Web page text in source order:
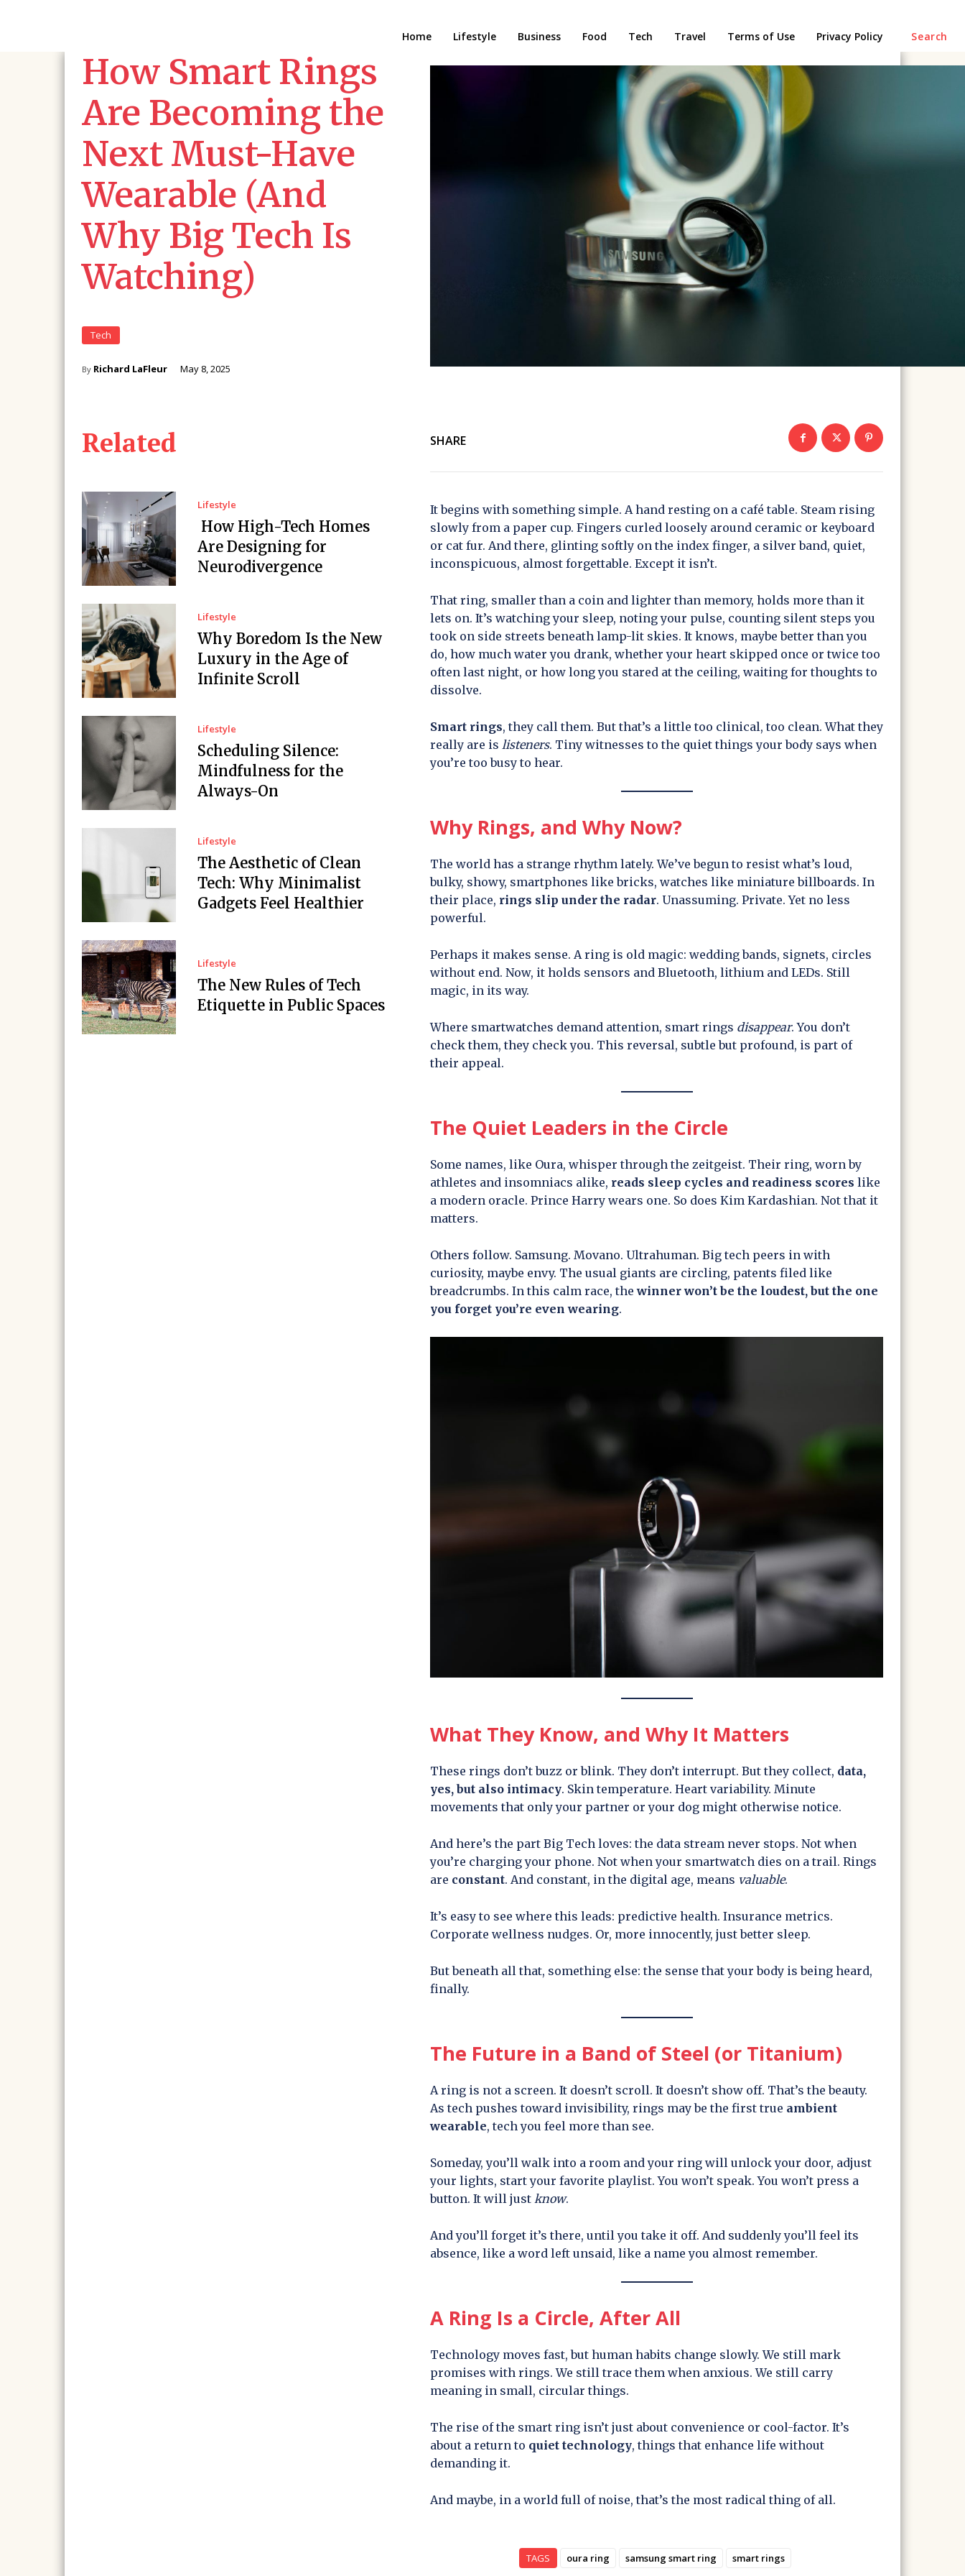
Search
Home Lifestyle Business Food Tech Travel Terms of Use Privacy Policy
How Smart Rings
Are Becoming the
Next Must-Have
Wearable (And
Why Big Tech Is
Watching)
Tech
By Richard LaFleur May 8, 2025
Related
Lifestyle
How High-Tech Homes
Are Designing for
Neurodivergence
Lifestyle
Why Boredom Is the New
Luxury in the Age of
Infinite Scroll
Lifestyle
Scheduling Silence:
Mindfulness for the
Always-On
Lifestyle
The Aesthetic of Clean
Tech: Why Minimalist
Gadgets Feel Healthier
Lifestyle
The New Rules of Tech
Etiquette in Public Spaces
SHARE
It begins with something simple. A hand resting on a café table. Steam rising
slowly from a paper cup. Fingers curled loosely around ceramic or keyboard
or cat fur. And there, glinting softly on the index finger, a silver band, quiet,
inconspicuous, almost forgettable. Except it isn’t.
That ring, smaller than a coin and lighter than memory, holds more than it
lets on. It’s watching your sleep, noting your pulse, counting silent steps you
took on side streets beneath lamp-lit skies. It knows, maybe better than you
do, how much water you drank, whether your heart skipped once or twice too
often last night, or how long you stared at the ceiling, waiting for thoughts to
dissolve.
Smart rings, they call them. But that’s a little too clinical, too clean. What they
really are is listeners. Tiny witnesses to the quiet things your body says when
you’re too busy to hear.
Why Rings, and Why Now?
The world has a strange rhythm lately. We’ve begun to resist what’s loud,
bulky, showy, smartphones like bricks, watches like miniature billboards. In
their place, rings slip under the radar. Unassuming. Private. Yet no less
powerful.
Perhaps it makes sense. A ring is old magic: wedding bands, signets, circles
without end. Now, it holds sensors and Bluetooth, lithium and LEDs. Still
magic, in its way.
Where smartwatches demand attention, smart rings disappear. You don’t
check them, they check you. This reversal, subtle but profound, is part of
their appeal.
The Quiet Leaders in the Circle
Some names, like Oura, whisper through the zeitgeist. Their ring, worn by
athletes and insomniacs alike, reads sleep cycles and readiness scores like
a modern oracle. Prince Harry wears one. So does Kim Kardashian. Not that it
matters.
Others follow. Samsung. Movano. Ultrahuman. Big tech peers in with
curiosity, maybe envy. The usual giants are circling, patents filed like
breadcrumbs. In this calm race, thewinner won’t be the loudest, but the one
you forget you’re even wearing.
What They Know, and Why It Matters
These rings don’t buzz or blink. They don’t interrupt. But they collect, data,
yes, but also intimacy. Skin temperature. Heart variability. Minute
movements that only your partner or your dog might otherwise notice.
And here’s the part Big Tech loves: the data stream never stops. Not when
you’re charging your phone. Not when your smartwatch dies on a trail. Rings
are constant. And constant, in the digital age, means valuable.
It’s easy to see where this leads: predictive health. Insurance metrics.
Corporate wellness nudges. Or, more innocently, just better sleep.
But beneath all that, something else: the sense that your body is being heard,
finally.
The Future in a Band of Steel (or Titanium)
A ring is not a screen. It doesn’t scroll. It doesn’t show off. That’s the beauty.
As tech pushes toward invisibility, rings may be the first true ambient
wearable, tech you feel more than see.
Someday, you’ll walk into a room and your ring will unlock your door, adjust
your lights, start your favorite playlist. You won’t speak. You won’t press a
button. It will just know.
And you’ll forget it’s there, until you take it off. And suddenly you’ll feel its
absence, like a word left unsaid, like a name you almost remember.
A Ring Is a Circle, After All
Technology moves fast, but human habits change slowly. We still mark
promises with rings. We still trace them when anxious. We still carry
meaning in small, circular things.
The rise of the smart ring isn’t just about convenience or cool-factor. It’s
about a return to quiet technology, things that enhance life without
demanding it.
And maybe, in a world full of noise, that’s the most radical thing of all.
TAGS oura ring samsung smart ring smart rings